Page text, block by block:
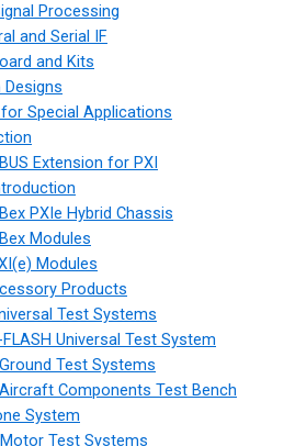
Processing
and Serial IF
and Kits
Special Applications
Extension for PXI
PXIe Hybrid Chassis
Modules
Modules
Products
Test Systems
FLASH Universal Test System
Test Systems
Components Test Bench
System
Test Systems